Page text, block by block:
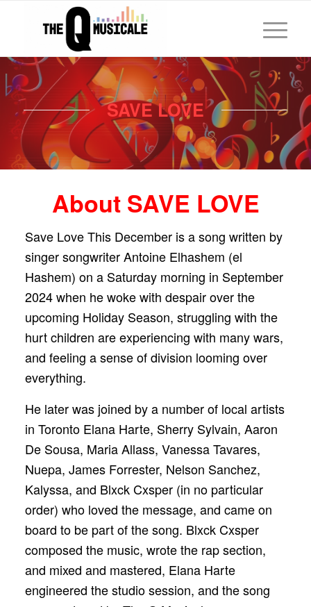
SAVE LOVE
About SAVE LOVE
Save Love This December is a song written by
singer songwriter Antoine Elhashem (el
Hashem) on a Saturday morning in September
2024 when he woke with despair over the
upcoming Holiday Season, struggling with the
hurt children are experiencing with many wars,
and feeling a sense of division looming over
everything.
He later was joined by a number of local artists
in Toronto Elana Harte, Sherry Sylvain, Aaron
De Sousa, Maria Allass, Vanessa Tavares,
Nuepa, James Forrester, Nelson Sanchez,
Kalyssa, and Blxck Cxsper (in no particular
order) who loved the message, and came on
board to be part of the song. Blxck Cxsper
composed the music, wrote the rap section,
and mixed and mastered, Elana Harte
engineered the studio session, and the song